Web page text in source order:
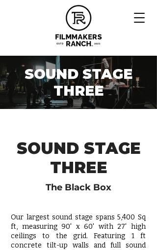
SOUND STAGE
THREE
SOUND STAGE
THREE
The Black Box
Our largestsound stage spans 5,400 Sq
ft, measuring 90' x 60' with 27' high
ceilings to the grid. Featuring 1 ft
concrete tilt-up walls and full sound